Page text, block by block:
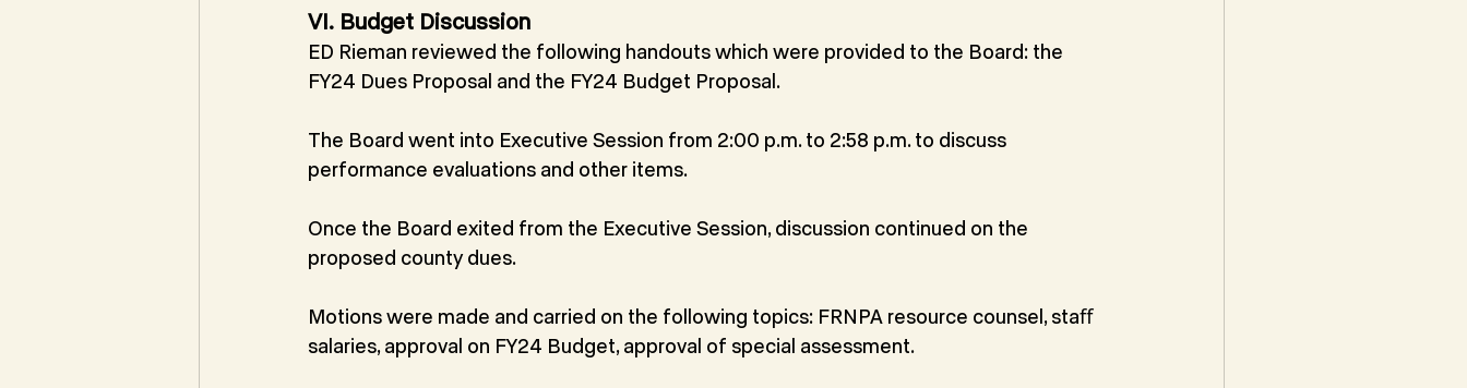
VI. Budget Discussion
ED Rieman reviewed the following handouts which were provided to the Board: the
FY24 Dues Proposal and the FY24 Budget Proposal.
The Board went into Executive Session from 2:00 p.m. to 2:58 p.m. to discuss
performance evaluations and other items.
Once the Board exited from the Executive Session, discussion continued on the
proposed county dues.
Motions were made and carried on the following topics: FRNPA resource counsel, staﬀ
salaries, approval on FY24 Budget, approval of special assessment.